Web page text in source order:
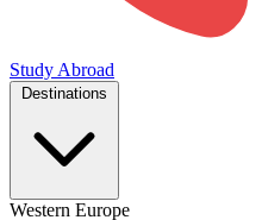
Study Abroad
Western Europe